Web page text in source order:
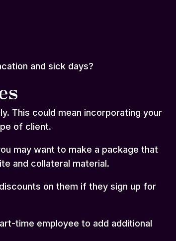
and sick days?
This could mean incorporating your
of client.
may want to make a package that
and collateral material.
on them if they sign up for
time employee to add additional